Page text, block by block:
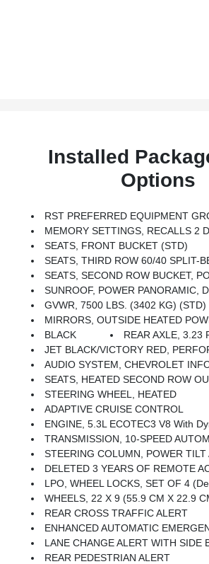
Installed
Options
RST PREFERRED EQUIPMENT GROUP Includes
MEMORY SETTINGS, RECALLS 2 DRIVER PRESETS FOR POWER DRIVER SEAT, OUTSIDE REARVIEW MIRRORS AND POWER
SEATS, FRONT BUCKET (STD)
SEATS, THIRD ROW 60/40 SPLIT-BENCH,
SEATS, SECOND ROW BUCKET,
SUNROOF, POWER PANORAMIC, DUAL-PANE, TILT-SLIDING With Express-Open
GVWR, 7500 LBS. (3402 KG) (STD)
MIRRORS, OUTSIDE HEATED POWER-ADJUSTABLE, POWER-FOLDING, DRIVER-SIDE AUTO-DIMMING
BLACK
REAR AXLE, 3.23
JET BLACK/VICTORY RED, PERFORATED LEATHER SEATING SURFACES 1ST AND 2ND ROW (Interior
AUDIO SYSTEM, CHEVROLET INFOTAINMENT 3 PREMIUM SYSTEM WITH GOOGLE BUILT-IN COMPATABILITY (select Service Plan Required, Terms And Limitations Apply), Including Nav Capability, 10.2 Diagonal HD Color Touchscreen, Includes Multi-Touch Display, AM/FM Stereo, Bluetooth Streaming Audio For Music And Most Phones; Featuring Wireless Apple CarPlay And Wireless Android Auto
SEATS, HEATED SECOND ROW
STEERING WHEEL, HEATED
ADAPTIVE CRUISE CONTROL
ENGINE, 5.3L ECOTEC3 V8 With Dynamic Fuel Management, Direct Injection And Variable Valve Timing, Includes
TRANSMISSION, 10-SPEED AUTOMATIC Electronically Controlled With Overdrive, Includes Traction
STEERING COLUMN, POWER TILT AND
DELETED 3 YEARS OF REMOTE
LPO, WHEEL LOCKS, SET OF 4 (dealer-Installed) (Beginning With Start Of Production Through December 1, 2023, Certain Vehicles Will Be Forced To Include (RFV) Not Equipped With (SFE) Wheel Locks, LPO, Which Removes (SFE) Wheel Locks, LPO. See Dealer For Details Or The Window Label For The Features On A Specific Vehicle. Included With Any 22
WHEELS, 22 X 9 (55.9 CM X 22.9 CM) BRIGHT MACHINED HIGH-GLOSS BLACK PAINTED (Includes
REAR CROSS TRAFFIC ALERT
ENHANCED AUTOMATIC
LANE CHANGE ALERT WITH SIDE
REAR PEDESTRIAN ALERT